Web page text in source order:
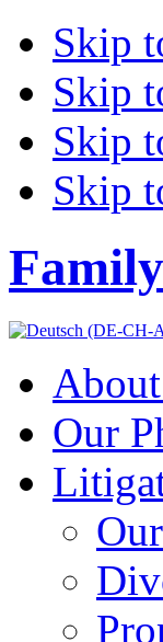
Skip
Skip
Skip
Skip
Our